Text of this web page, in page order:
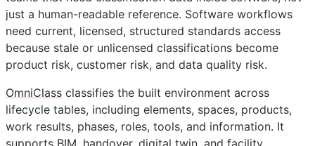
just a human-readable reference. Software workflows
need current, licensed, structured standards access
because stale or unlicensed classifications become
product risk, customer risk, and data quality risk.
OmniClass classifies the built environment across
lifecycle tables, including elements, spaces, products,
work results, phases, roles, tools, and information. It